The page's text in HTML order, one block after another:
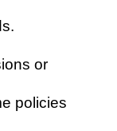
or
policies